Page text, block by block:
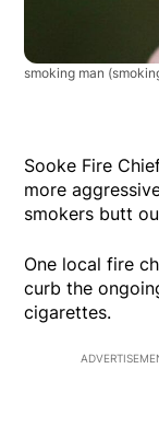
smoking man
Sooke Fire
more
smokers butt
One local fire
curb the
cigarettes.